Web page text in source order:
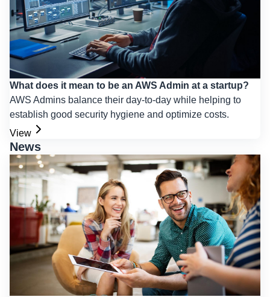
What does it mean to be an AWS Admin at a startup?
AWS Admins balance their day-to-day while helping to
establish good security hygiene and optimize costs.
View
News